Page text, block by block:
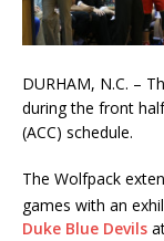
DURHAM, N.C. –
during the front
(ACC) schedule.
The Wolfpack
games with an
Duke Blue Devils